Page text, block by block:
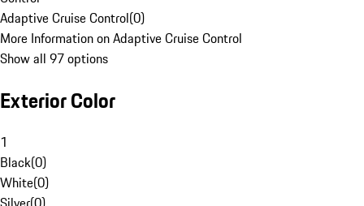
Adaptive Cruise Control(0)
More Information on Adaptive Cruise Control
Show all 97 options
Exterior Color
1
Black(0)
White(0)